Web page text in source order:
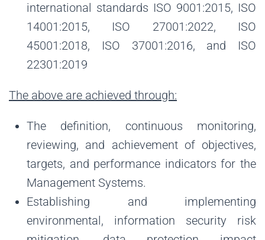
international standards ISO 9001:2015, ISO
14001:2015, ISO 27001:2022, ISO
45001:2018, ISO 37001:2016, and ISO
22301:2019
The above are achieved through:
The definition, continuous monitoring,
reviewing, and achievement of objectives,
targets, and performance indicators for the
Management Systems.
Establishing and implementing
environmental, information security risk